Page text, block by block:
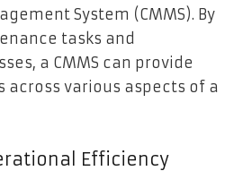
System (CMMS). By
tasks and
a CMMS can provide
across various aspects of a
Efficiency